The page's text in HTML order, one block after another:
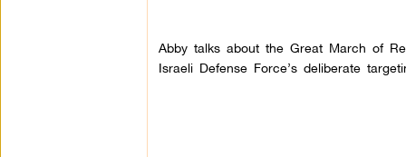
Abby talks about the Great March of
Israeli Defense Force’s deliberate